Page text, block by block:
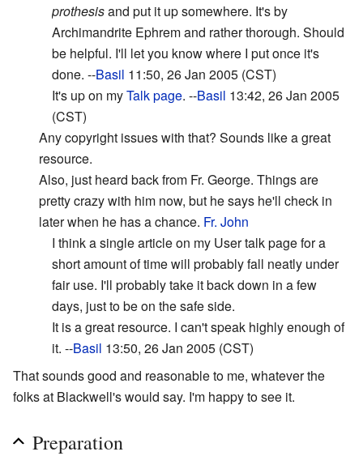
prothesisand put it up somewhere. It's by
Archimandrite Ephrem and rather thorough. Should
be helpful. I'll let you know where I put once it's
done. --Basil 11:50, 26 Jan 2005 (CST)
It's up on myTalk page. --Basil 13:42, 26 Jan 2005
(CST)
Any copyright issues with that? Sounds like a great
resource.
Also, just heard back from Fr. George. Things are
pretty crazy with him now, but he says he'll check in
later when he has a chance. Fr. John
I think a single article on my User talk page for a
short amount of time will probably fall neatly under
fair use. I'll probably take it back down in a few
days, just to be on the safe side.
It is a great resource. I can't speak highly enough of
it. --Basil 13:50, 26 Jan 2005 (CST)
That sounds good and reasonable to me, whatever the
folks at Blackwell's would say. I'm happy to see it.
Preparation